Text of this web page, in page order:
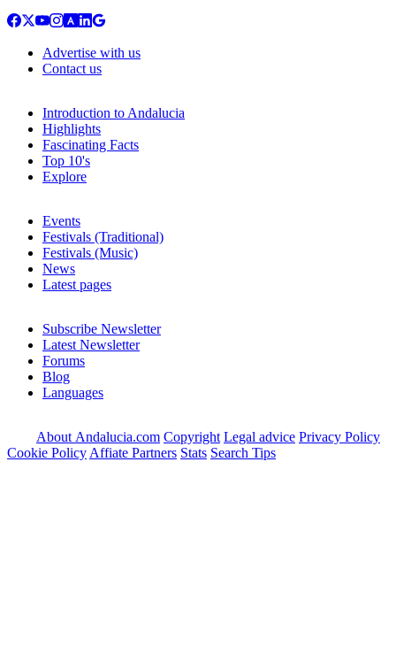
Advertise with us
Contact us
Introduction to Andalucia
Highlights
Fascinating Facts
Top 10's
Explore
Events
Festivals (Traditional)
Festivals (Music)
News
Latest pages
Subscribe Newsletter
Latest Newsletter
Forums
Blog
Languages
About Andalucia.com Copyright Legal advice Privacy Policy
Cookie Policy Affiate Partners Stats Search Tips